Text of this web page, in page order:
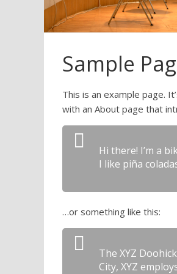
Sample
This is an example page.
with an About page that
Hi there! I’m a
I like piña
…or something like this:
The XYZ
City, XYZ